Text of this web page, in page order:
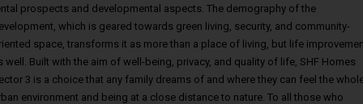
prospects and developmental aspects. The demography of the
which is geared towards green living, security, and community-
space, transforms it as more than a place of living, but life
well. Built with the aim of well-being, privacy, and quality of life, SHF Homes
3 is a choice that any family dreams of and where they can feel the
environment and being at a close distance to nature. To all those who